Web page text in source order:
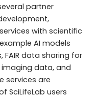
partner
with scientific
AI models
data sharing for
data, and
services are
SciLifeLab users